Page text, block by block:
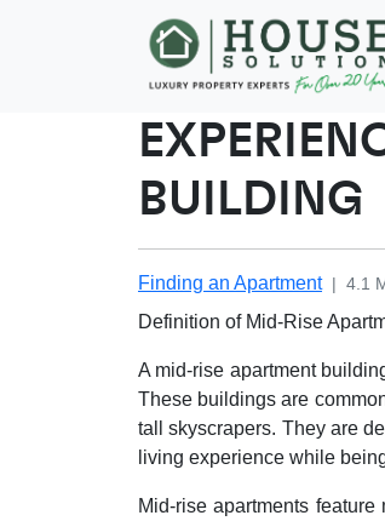
BUILDING
Finding an Apartment | 4.1
Definition of Mid-Rise
A mid-rise apartment
These buildings are
tall skyscrapers. They are
living experience while
Mid-rise apartments